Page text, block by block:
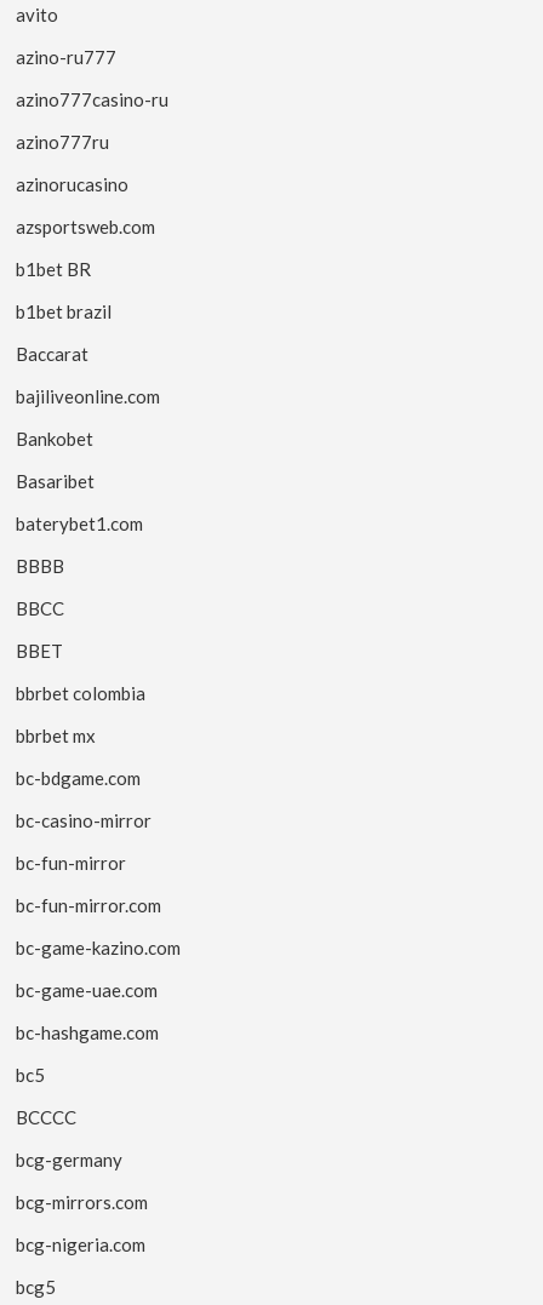
avito
azino-ru777
azino777casino-ru
azino777ru
azinorucasino
azsportsweb.com
b1bet BR
b1bet brazil
Baccarat
bajiliveonline.com
Bankobet
Basaribet
baterybet1.com
BBBB
BBCC
BBET
bbrbet colombia
bbrbet mx
bc-bdgame.com
bc-casino-mirror
bc-fun-mirror
bc-fun-mirror.com
bc-game-kazino.com
bc-game-uae.com
bc-hashgame.com
bc5
BCCCC
bcg-germany
bcg-mirrors.com
bcg-nigeria.com
bcg5